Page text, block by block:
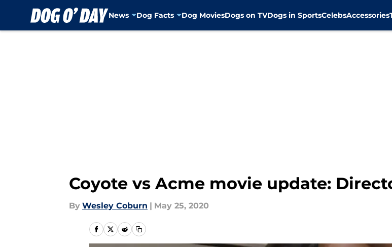
News Dog Facts Dog MoviesDogs on TVDogs in SportsCelebsAccessories
Coyote vs Acme movie update:
By Wesley Coburn | May 25, 2020